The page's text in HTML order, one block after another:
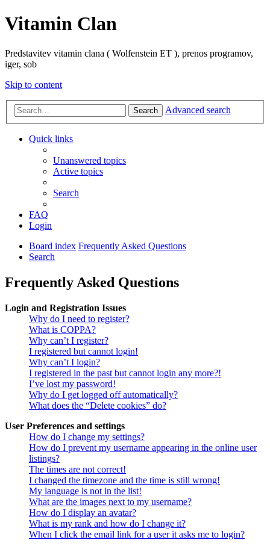
Vitamin Clan
Predstavitev vitamin clana ( Wolfenstein ET ), prenos programov,
iger, sob
Skip to content
Search Advanced search
Quick links
Unanswered topics
Active topics
Search
FAQ
Login
Board index Frequently Asked Questions
Search
Frequently Asked Questions
Login and Registration Issues
Why do I need to register?
What is COPPA?
Why can’t I register?
I registered but cannot login!
Why can’t I login?
I registered in the past but cannot login any more?!
I’ve lost my password!
Why do I get logged off automatically?
What does the “Delete cookies” do?
User Preferences and settings
How do I change my settings?
How do I prevent my username appearing in the online user
listings?
The times are not correct!
I changed the timezone and the time is still wrong!
My language is not in the list!
What are the images next to my username?
How do I display an avatar?
What is my rank and how do I change it?
When I click the email link for a user it asks me to login?